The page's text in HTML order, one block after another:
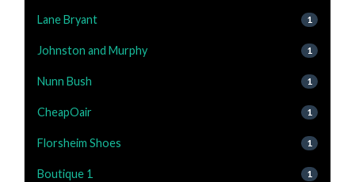
Lane Bryant 1
Johnston and Murphy 1
Nunn Bush 1
CheapOair 1
Florsheim Shoes 1
Boutique 1 1